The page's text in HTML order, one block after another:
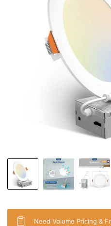
Need Volume Pricing &